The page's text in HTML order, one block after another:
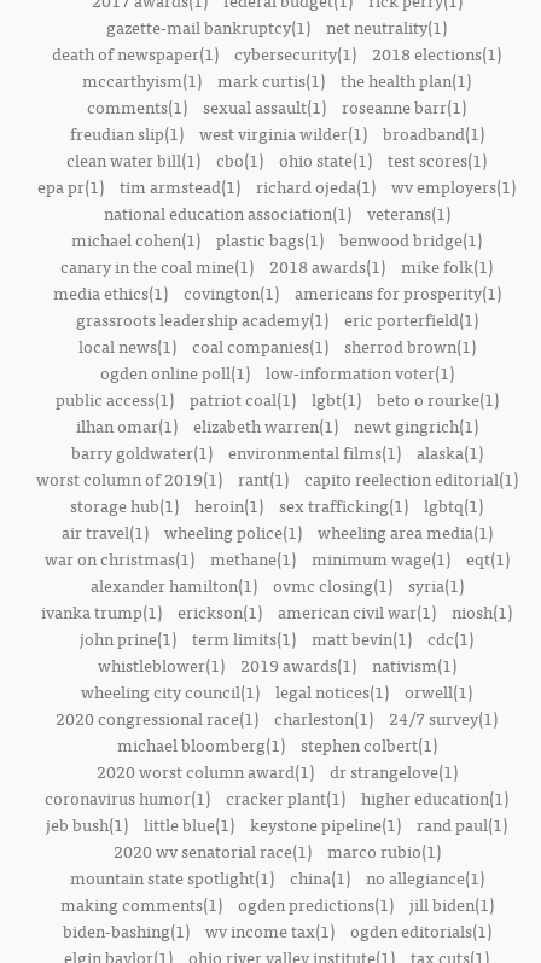
gazette-mail bankruptcy(1) net neutrality(1)
death of newspaper(1) cybersecurity(1)
2018 elections(1)
mccarthyism(1) mark curtis(1) the health plan(1)
comments(1) sexual assault(1) roseanne barr(1)
freudian slip(1)
west virginia wilder(1)
broadband(1)
clean water bill(1) cbo(1) ohio state(1) test scores(1)
epa pr(1) tim armstead(1) richard ojeda(1) wv employers(1)
national education association(1)
veterans(1)
michael cohen(1) plastic bags(1) benwood bridge(1)
canary in the coal mine(1)
2018 awards(1) mike folk(1)
media ethics(1)
covington(1)
americans for prosperity(1)
grassroots leadership academy(1)
eric porterfield(1)
local news(1)
coal companies(1)
sherrod brown(1)
ogden online poll(1)
low-information voter(1)
public access(1)
patriot coal(1) lgbt(1)
beto o rourke(1)
ilhan omar(1)
elizabeth warren(1)
newt gingrich(1)
barry goldwater(1)
environmental films(1)
alaska(1)
worst column of 2019(1)
rant(1)
capito reelection editorial(1)
storage hub(1) heroin(1) sex trafficking(1) lgbtq(1)
air travel(1)
wheeling police(1)
wheeling area media(1)
war on christmas(1)
methane(1) minimum wage(1)
eqt(1)
alexander hamilton(1)
ovmc closing(1)
syria(1)
ivanka trump(1) erickson(1) american civil war(1) niosh(1)
john prine(1) term limits(1) matt bevin(1) cdc(1)
whistleblower(1)
2019 awards(1)
nativism(1)
wheeling city council(1) legal notices(1) orwell(1)
2020 congressional race(1) charleston(1)
24/7 survey(1)
michael bloomberg(1)
stephen colbert(1)
2020 worst column award(1)
dr strangelove(1)
coronavirus humor(1) cracker plant(1) higher education(1)
jeb bush(1) little blue(1) keystone pipeline(1) rand paul(1)
2020 wv senatorial race(1)
marco rubio(1)
mountain state spotlight(1)
china(1)
no allegiance(1)
making comments(1)
ogden predictions(1)
jill biden(1)
biden-bashing(1)
wv income tax(1)
ogden editorials(1)
elgin baylor(1) ohio river valley institute(1) tax cuts(1)